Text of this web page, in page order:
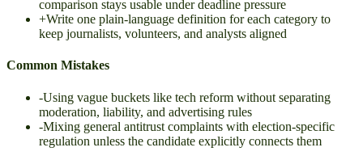
comparison stays usable under deadline pressure
+Write one plain-language definition for each category to
keep journalists, volunteers, and analysts aligned
Common Mistakes
-Using vague buckets like tech reform without separating
moderation, liability, and advertising rules
-Mixing general antitrust complaints with election-specific
regulation unless the candidate explicitly connects them